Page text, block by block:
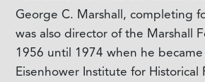
George C. Marshall, completing
was also director of the Marshall
1956 until 1974 when he
Eisenhower Institute for Historical